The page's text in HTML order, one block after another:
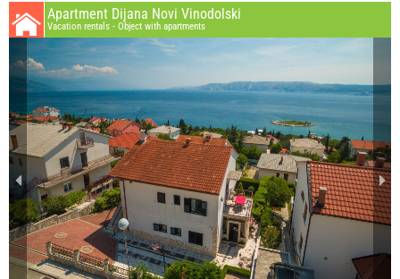
Apartment Dijana Novi Vinodolski
Vacation rentals - Object with apartments